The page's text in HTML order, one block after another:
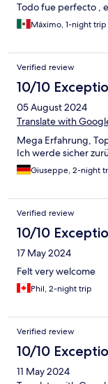
Todo fue perfecto ,
Máximo, 1-night trip
Verified review
10/10
05 August 2024
Translate with
Mega Erfahrung,
Ich werde sicher
Giuseppe, 2-night
Verified review
10/10
17 May 2024
Felt very welcome
Phil, 2-night trip
Verified review
10/10
11 May 2024